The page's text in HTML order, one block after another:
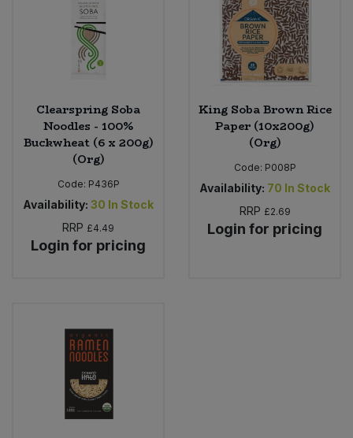
Clearspring Soba
Noodles - 100%
Buckwheat (6 x 200g)
(Org)
Code: P436P
Availability: 30 In Stock
RRP £4.49
Login for pricing
King Soba Brown Rice
Paper (10x200g)
(Org)
Code: P008P
Availability: 70 In Stock
RRP £2.69
Login for pricing